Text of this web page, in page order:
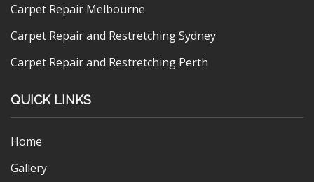
Carpet Repair Melbourne
Carpet Repair and Restretching Sydney
Carpet Repair and Restretching Perth
QUICK LINKS
Home
Gallery